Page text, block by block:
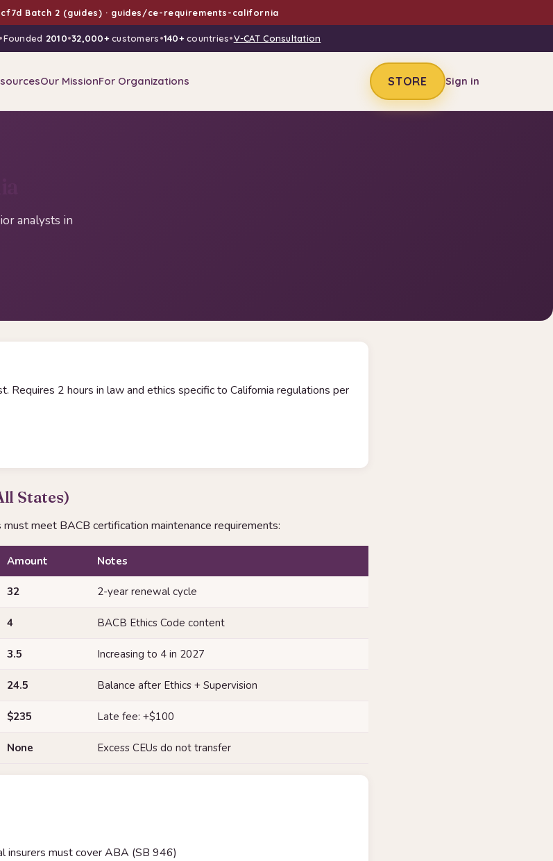
· cf7d Batch 2 (guides) · guides/ce-requirements-california
•Founded 2010•32,000+customers•140+countries•V-CAT Consultation
Our MissionFor Organizations STORE Sign in
analysts in
Requires 2 hours in law and ethics specific to California regulations per
States)
meet BACB certification maintenance requirements:
Amount Notes
32 2-year renewal cycle
4 BACB Ethics Code content
3.5 Increasing to 4 in 2027
24.5 Balance after Ethics + Supervision
$235 Late fee: +$100
None Excess CEUs do not transfer
insurers must cover ABA (SB 946)